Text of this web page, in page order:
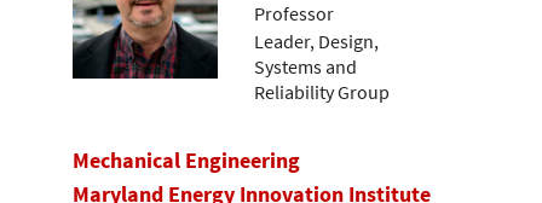
Professor
Leader, Design,
Systems and
Reliability Group
Mechanical Engineering
Maryland Energy Innovation Institute